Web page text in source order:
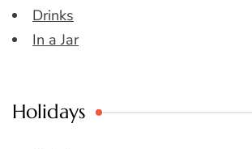
Drinks
In a Jar
Holidays